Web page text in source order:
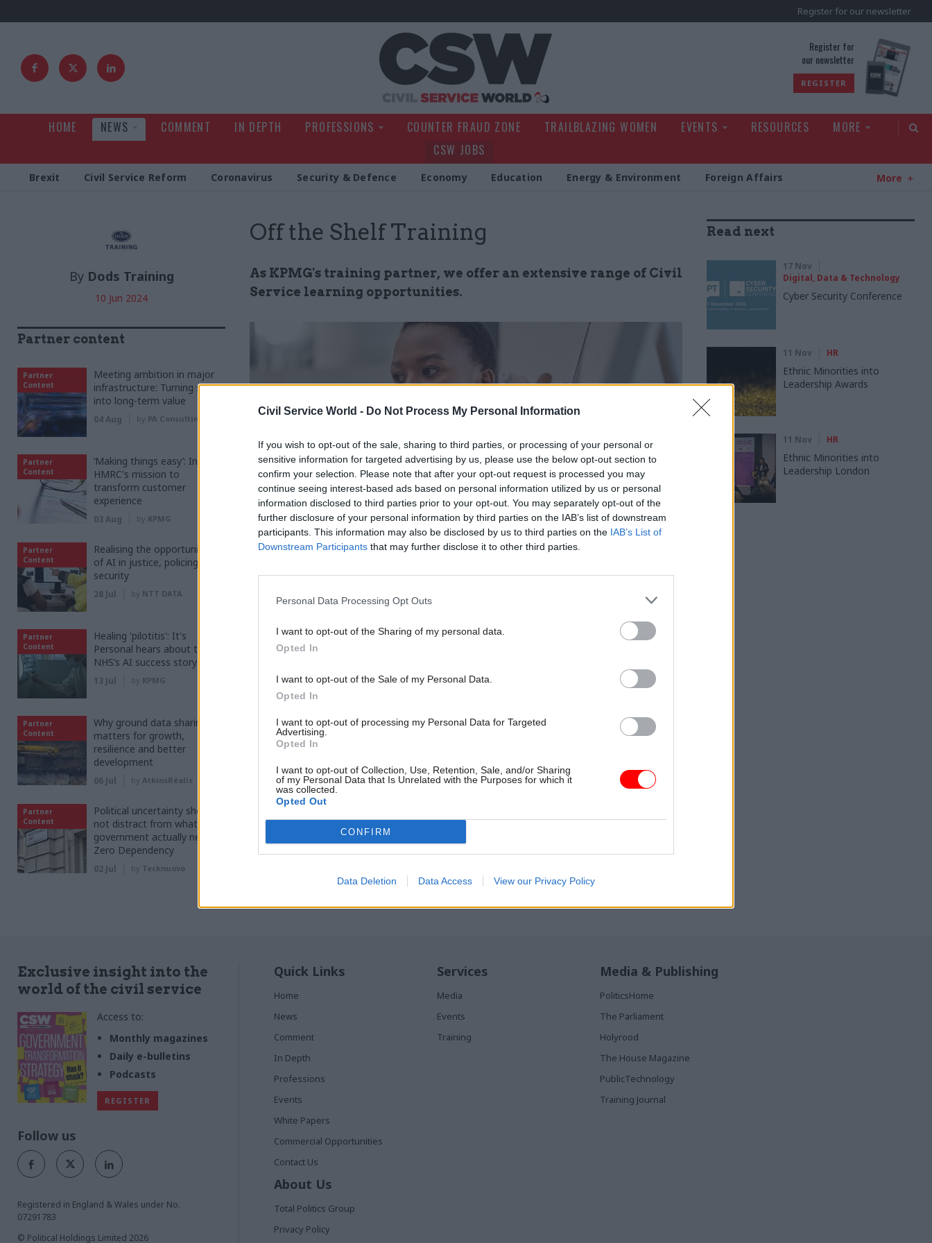
Civil Service World - Do Not Process My Personal Information
If you wish to opt-out of the sale, sharing to third parties, or processing of your personal or
sensitive information for targeted advertising by us, please use the below opt-out section to
confirm your selection. Please note that after your opt-out request is processed you may
continue seeing interest-based ads based on personal information utilized by us or personal
information disclosed to third parties prior to your opt-out. You may separately opt-out of the
further disclosure of your personal information by third parties on the IAB’s list of downstream
participants. This information may also be disclosed by us to third parties on the IAB’s List of
Downstream Participants that may further disclose it to other third parties.
Personal Data Processing Opt Outs
I want to opt-out of the Sharing of my personal data.
Opted In
I want to opt-out of the Sale of my Personal Data.
Opted In
I want to opt-out of processing my Personal Data for Targeted
Advertising.
Opted In
I want to opt-out of Collection, Use, Retention, Sale, and/or Sharing
of my Personal Data that Is Unrelated with the Purposes for which it
was collected.
Opted Out
CONFIRM
Data Deletion Data Access View our Privacy Policy
Register for our newsletter
Register for
our newsletter
REGISTER
HOME NEWS COMMENT IN DEPTH PROFESSIONS COUNTER FRAUD ZONE TRAILBLAZING WOMEN EVENTS RESOURCES
MORE
CSW JOBS
Brexit Civil Service Reform Coronavirus Security & Defence Economy Education Energy & Environment Foreign Affairs More
Off the Shelf Training
As KPMG's training partner, we offer an extensive range of Civil
Service learning opportunities.
By Dods Training
10 Jun 2024
T
offers an extensive range of off the shelf (OTS) products
covering a range of policy, communication and media skills.
FIND OUT MORE
Read the most recent articles written by Dods Training - Bespoke Training
SHARE THIS PAGE
Read next
17 Nov
Digital, Data & Technology
Cyber Security Conference
11 Nov HR
Ethnic Minorities into
Leadership Awards
11 Nov HR
Ethnic Minorities into
Leadership London
Partner content
Partner
Content
Meeting ambition in major
infrastructure: Turning scale
into long-term value
04 Aug by PA Consulting
Partner
Content
‘Making things easy’: Inside
HMRC's mission to
transform customer
experience
03 Aug by KPMG
Partner
Content
Realising the opportunities
of AI in justice, policing and
security
28 Jul by NTT DATA
Partner
Content
Healing 'pilotitis': It's
Personal hears about the
NHS’s AI success story
13 Jul by KPMG
Partner
Content
Why ground data sharing
matters for growth,
resilience and better
development
06 Jul by AtkinsRéalis
Partner
Content
Political uncertainty should
not distract from what
government actually needs -
Zero Dependency
02 Jul by Tecknuovo
Exclusive insight into the
world of the civil service
Access to:
Monthly magazines
Daily e-bulletins
Podcasts
REGISTER
Follow us
Registered in England & Wales under No.
07291783
© Political Holdings Limited 2026
Quick Links
Home
News
Comment
In Depth
Professions
Events
White Papers
Commercial Opportunities
Contact Us
Services
Media
Events
Training
Media & Publishing
PoliticsHome
The Parliament
Holyrood
The House Magazine
PublicTechnology
Training Journal
About Us
Total Politics Group
Privacy Policy